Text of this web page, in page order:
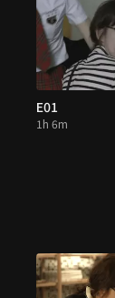
E01
1h 6m